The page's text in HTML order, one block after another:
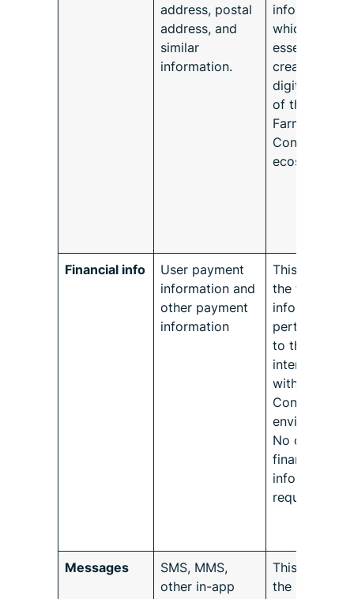
address, postal
address, and
similar
information.
information
which is
essential to
creating a
digital
of the user in
Farmforce
Connect
ecosystem.
Financial info
User payment
information and
other payment
information
This refers to
the financial
information
pertaining
to the user’s
interaction
with
Connect
environment.
No other
financial
information
requested.
Messages
SMS, MMS,
other in-app
This refers to
the native